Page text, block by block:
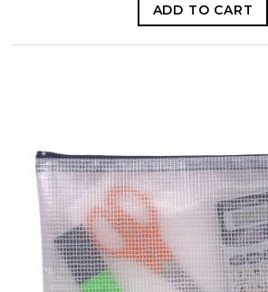
ADD TO CART